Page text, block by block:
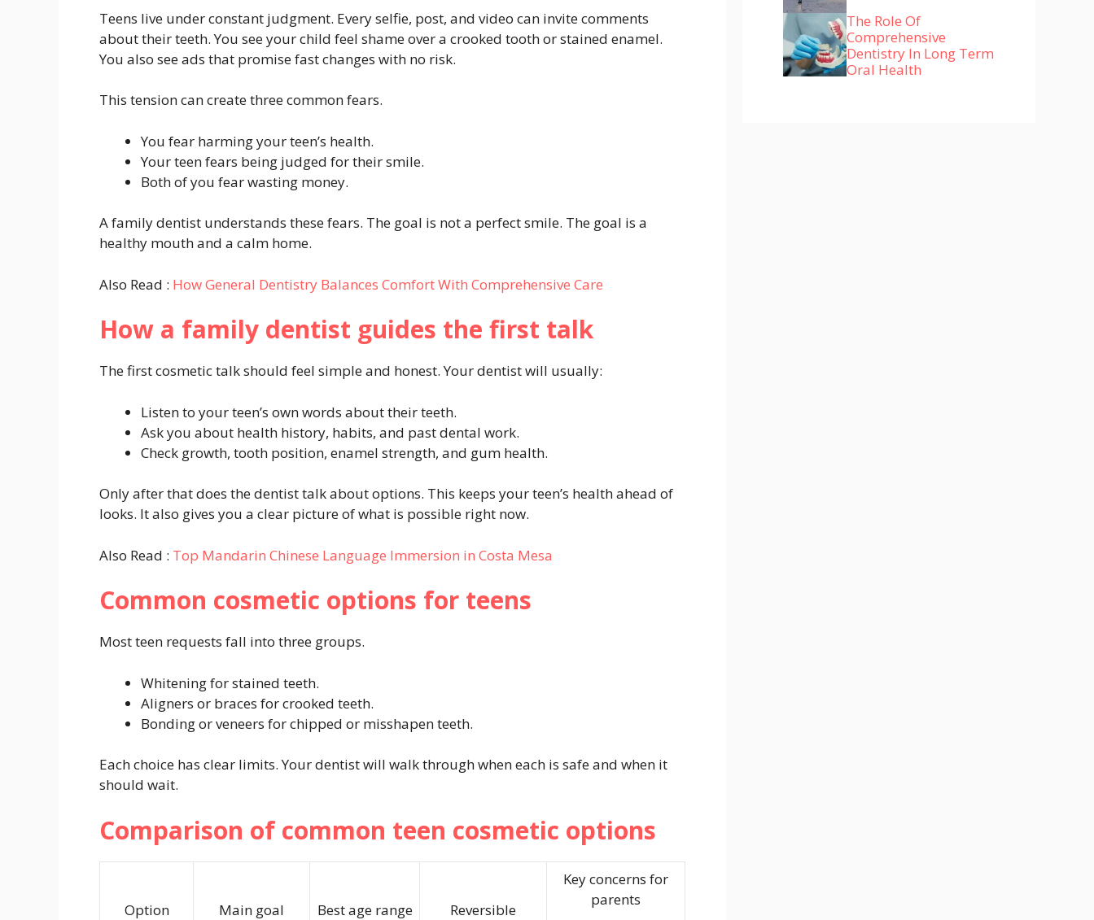
Teens live under constant judgment. Every selfie, post, and video can invite comments
about their teeth. You see your child feel shame over a crooked tooth or stained enamel.
You also see ads that promise fast changes with no risk.
This tension can create three common fears.
You fear harming your teen’s health.
Your teen fears being judged for their smile.
Both of you fear wasting money.
A family dentist understands these fears. The goal is not a perfect smile. The goal is a
healthy mouth and a calm home.
Also Read : How General Dentistry Balances Comfort With Comprehensive Care
How a family dentist guides the first talk
The first cosmetic talk should feel simple and honest. Your dentist will usually:
Listen to your teen’s own words about their teeth.
Ask you about health history, habits, and past dental work.
Check growth, tooth position, enamel strength, and gum health.
Only after that does the dentist talk about options. This keeps your teen’s health ahead of
looks. It also gives you a clear picture of what is possible right now.
Also Read : Top Mandarin Chinese Language Immersion in Costa Mesa
Common cosmetic options for teens
Most teen requests fall into three groups.
Whitening for stained teeth.
Aligners or braces for crooked teeth.
Bonding or veneers for chipped or misshapen teeth.
Each choice has clear limits. Your dentist will walk through when each is safe and when it
should wait.
Comparison of common teen cosmetic options
Option Main goal Best age range Reversible
Key concerns for
parents
The Role Of
Comprehensive
Dentistry In Long Term
Oral Health